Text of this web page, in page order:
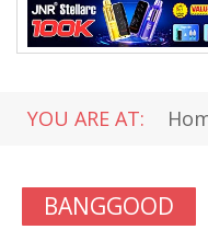
YOU ARE AT:
BANGGOOD